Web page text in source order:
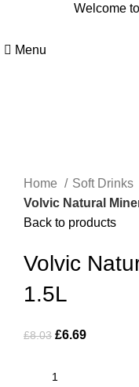
Welcome
Menu
Home
Soft Drinks
Volvic Natural
Back to products
Volvic
1.5L
£8.03 £6.69